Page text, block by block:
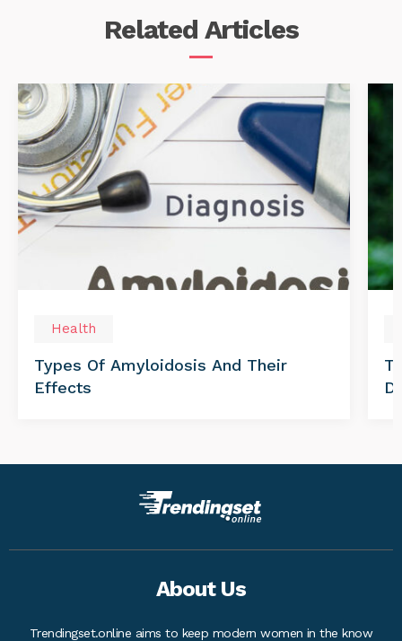
Related Articles
Health
Types Of Amyloidosis And Their
Effects
About Us
Trendingset.online aims to keep modern women in the know